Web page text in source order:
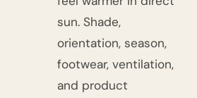
sun. Shade,
orientation, season,
footwear, ventilation,
and product